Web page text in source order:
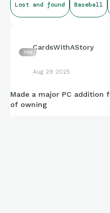
Lost and found Baseball
749
CardsWithAStory
Aug 29 2025
Made a major PC addition
of owning